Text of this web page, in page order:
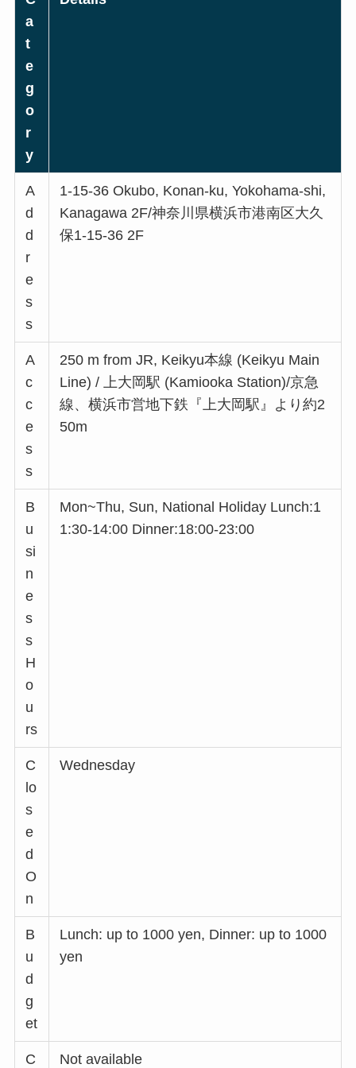
a
t
e
g
o
r
y
A
d
d
r
e
s
s
1-15-36 Okubo, Konan-ku, Yokohama-shi,
Kanagawa 2F/神奈川県横浜市港南区大久
保1-15-36 2F
A
c
c
e
s
s
250 m from JR, Keikyu本線 (Keikyu Main
Line) / 上大岡駅 (Kamiooka Station)/京急
線、横浜市営地下鉄『上大岡駅』より約2
50m
B
u
si
n
e
s
s
H
o
u
rs
Mon~Thu, Sun, National Holiday Lunch:1
1:30-14:00 Dinner:18:00-23:00
C
lo
s
e
d
O
n
Wednesday
B
u
d
g
et
Lunch: up to 1000 yen, Dinner: up to 1000
yen
C Not available